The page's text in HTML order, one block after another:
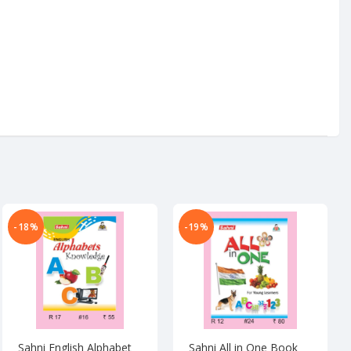
-18%
Sahni English Alphabet
-19%
Sahni All in One Book